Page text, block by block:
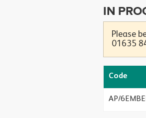
IN
Please
01635
Code
AP/